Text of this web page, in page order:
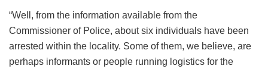
“Well, from the information available from the
Commissioner of Police, about six individuals have been
arrested within the locality. Some of them, we believe, are
perhaps informants or people running logistics for the